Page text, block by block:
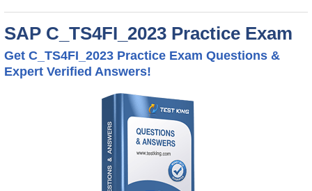
SAP C_TS4FI_2023 Practice Exam
Get C_TS4FI_2023 Practice Exam Questions &
Expert Verified Answers!